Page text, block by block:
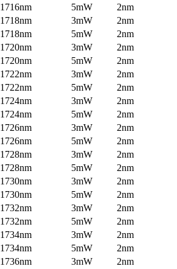
1716nm 5mW
2nm
1718nm 3mW
2nm
1718nm 5mW
2nm
1720nm 3mW
2nm
1720nm 5mW
2nm
1722nm 3mW
2nm
1722nm 5mW
2nm
1724nm 3mW
2nm
1724nm 5mW
2nm
1726nm 3mW
2nm
1726nm 5mW
2nm
1728nm 3mW
2nm
1728nm 5mW
2nm
1730nm 3mW
2nm
1730nm 5mW
2nm
1732nm 3mW
2nm
1732nm 5mW
2nm
1734nm 3mW
2nm
1734nm 5mW
2nm
1736nm 3mW
2nm